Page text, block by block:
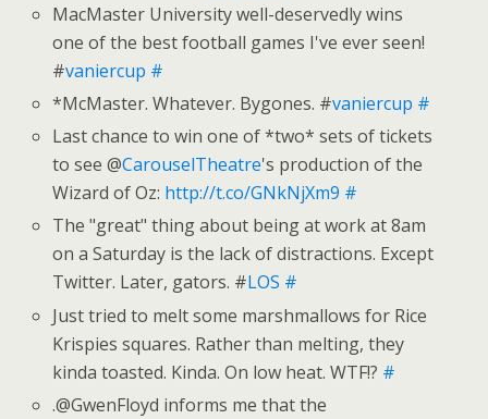
MacMaster University well-deservedly wins
one of the best football games I've ever seen!
#vaniercup #
*McMaster. Whatever. Bygones. #vaniercup #
Last chance to win one of *two* sets of tickets
to see @CarouselTheatre's production of the
Wizard of Oz: http://t.co/GNkNjXm9 #
The "great" thing about being at work at 8am
on a Saturday is the lack of distractions. Except
Twitter. Later, gators. #LOS #
Just tried to melt some marshmallows for Rice
Krispies squares. Rather than melting, they
kinda toasted. Kinda. On low heat. WTF!? #
.@GwenFloyd informs me that the